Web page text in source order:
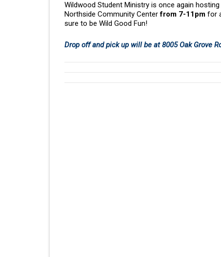
Wildwood Student Ministry is once again
Northside Community Centerfrom 7-11pm for
sure to be Wild Good Fun!
Drop off and pick up will be at 8005 Oak Grove